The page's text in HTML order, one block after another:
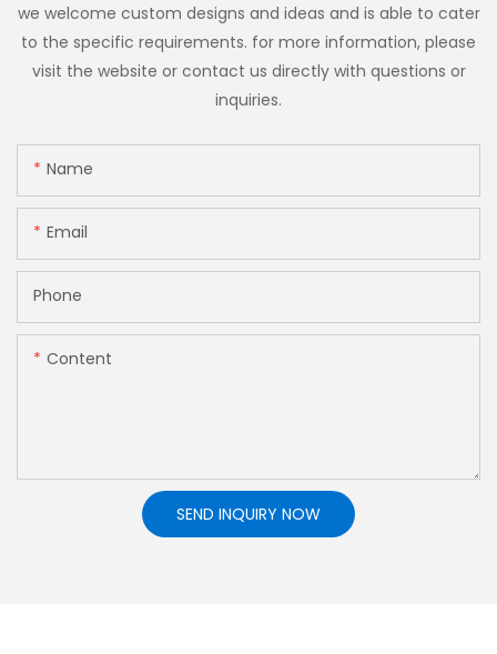
we welcome custom designs and ideas and is able to cater
to the specific requirements. for more information, please
visit the website or contact us directly with questions or
inquiries.
Name
Email
Phone
Content
SEND INQUIRY NOW